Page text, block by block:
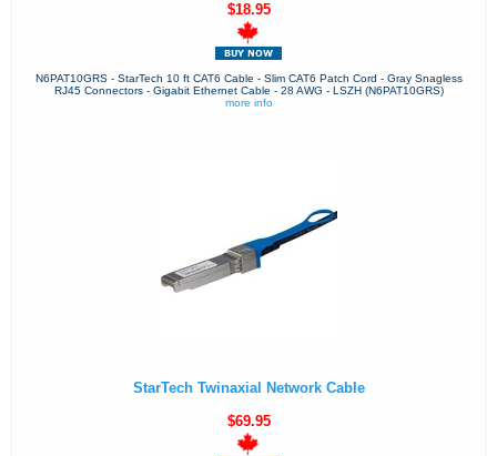
$18.95
N6PAT10GRS - StarTech 10 ft CAT6 Cable - Slim CAT6 Patch Cord - Gray Snagless
RJ45 Connectors - Gigabit Ethernet Cable - 28 AWG - LSZH (N6PAT10GRS)
more info
StarTech Twinaxial Network Cable
$69.95